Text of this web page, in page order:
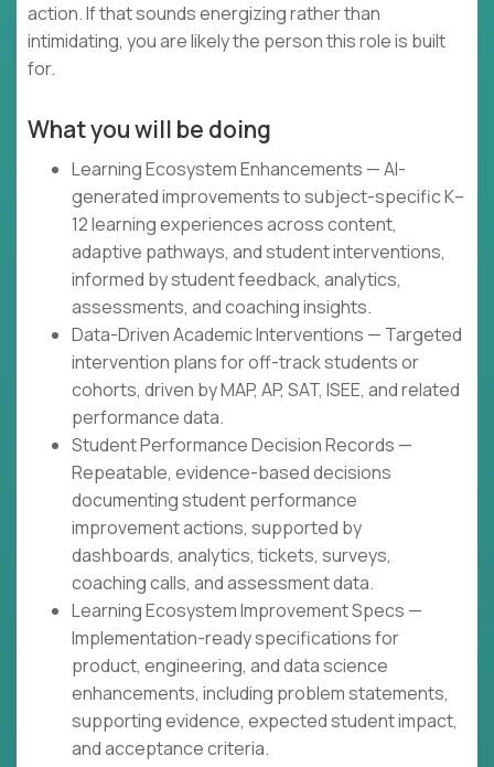
action. If that sounds energizing rather than
intimidating, you are likely the person this role is built
for.
What you will be doing
Learning Ecosystem Enhancements — AI-
generated improvements to subject-specific K–
12 learning experiences across content,
adaptive pathways, and student interventions,
informed by student feedback, analytics,
assessments, and coaching insights.
Data-Driven Academic Interventions — Targeted
intervention plans for off-track students or
cohorts, driven by MAP, AP, SAT, ISEE, and related
performance data.
Student Performance Decision Records —
Repeatable, evidence-based decisions
documenting student performance
improvement actions, supported by
dashboards, analytics, tickets, surveys,
coaching calls, and assessment data.
Learning Ecosystem Improvement Specs —
Implementation-ready specifications for
product, engineering, and data science
enhancements, including problem statements,
supporting evidence, expected student impact,
and acceptance criteria.